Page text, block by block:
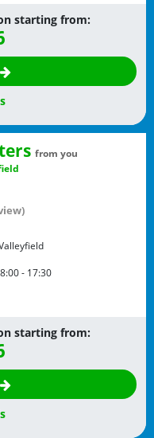
starting from:
from you
8:00 - 17:30
starting from: